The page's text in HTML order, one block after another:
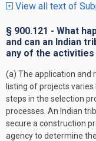
View all text of
§ 900.121 - What
and can an Indian
any of the
(a) The application and
listing of projects
steps in the selection
processes. An Indian
secure a construction
agency to determine